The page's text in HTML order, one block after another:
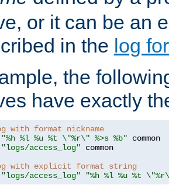
or it can be an
in the log
the
have exactly
with format nickname
"%h %l %u %t \"%r\" %>s %b"
"logs/access_log" common
with explicit format string
"logs/access_log" "%h %l %u %t